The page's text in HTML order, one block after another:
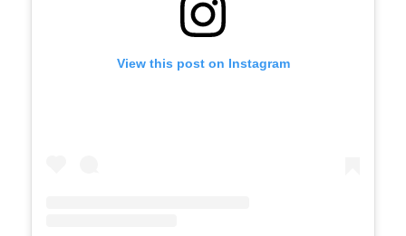
View this post on Instagram